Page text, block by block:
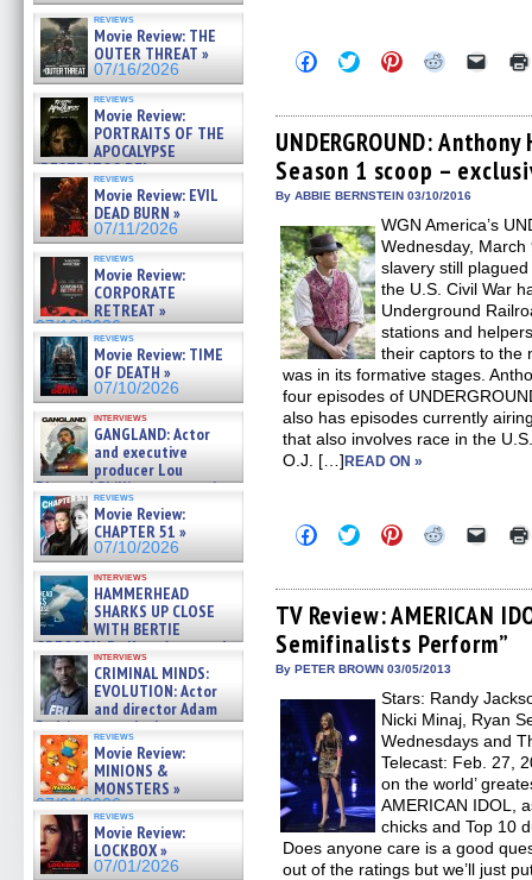
reviews
Movie Review: THE
OUTER THREAT »
07/16/2026
reviews
Movie Review:
PORTRAITS OF THE
APOCALYPSE
(RESTRATOS DEL
APOCALIPSIS) »
07/16/2026
reviews
Movie Review: EVIL
DEAD BURN »
07/11/2026
reviews
Movie Review:
CORPORATE
RETREAT »
07/10/2026
reviews
Movie Review: TIME
OF DEATH »
07/10/2026
interviews
GANGLAND: Actor
and executive
producer Lou
Diamond Phillips on new crime
film – Exclusive Inte »
07/10/2026
reviews
Movie Review:
CHAPTER 51 »
07/10/2026
interviews
HAMMERHEAD
SHARKS UP CLOSE
WITH BERTIE
GREGORY: Dr. Katy Ayres and
cinematographer Jeff Hester
on ne »
07/05/2026
interviews
CRIMINAL MINDS:
EVOLUTION: Actor
and director Adam
Rodriguez on the latest
season – Exclusive »
07/05/2026
reviews
Movie Review:
MINIONS &
MONSTERS »
07/01/2026
reviews
Movie Review:
LOCKBOX »
07/01/2026
Click
to
Facebook
(Opens
in
new
window)
Click
to
Twitter
(Opens
in
new
window)
Click
to
Pinterest
(Opens
in
new
window)
Click
Reddit
(Opens
in
new
window)
Click
link
to
a
friend
UNDERGROUND:
Season 1 scoop –
By ABBIE BERNSTEIN 03/10/2016
WGN America’s
Wednesday,
slavery still
the U.S. Civil War
Underground
stations and
their captors to the
was in its formative stages.
four episodes of
also has episodes currently
that also involves race in the
O.J. […]READ ON »
Click
to
Facebook
(Opens
in
new
window)
Click
to
Twitter
(Opens
in
new
window)
Click
to
Pinterest
(Opens
in
new
window)
Click
Reddit
(Opens
in
new
window)
Click
link
to
a
friend
TV Review: AMERICAN
Semifinalists Perform”
By PETER BROWN 03/05/2013
Stars: Randy
Nicki Minaj, Ryan
Wednesdays and
Telecast: Feb. 27,
on the world’
AMERICAN IDOL,
chicks and Top 10
Does anyone care is a good
out of the ratings but we’ll just